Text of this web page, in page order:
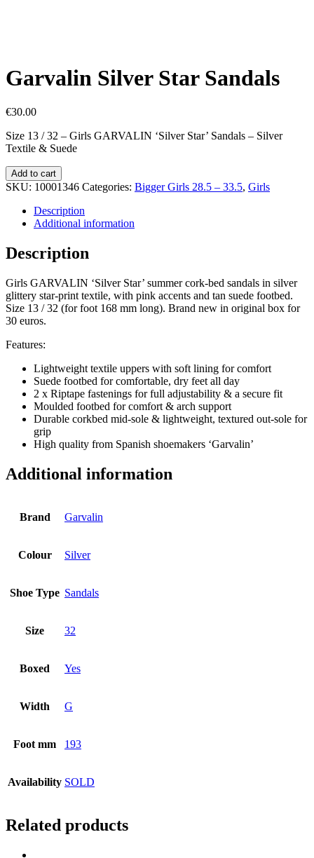
Garvalin Silver Star Sandals
€30.00
Size 13 / 32 – Girls GARVALIN ‘Silver Star’ Sandals – Silver
Textile & Suede
Garvalin
Silver
Sandals
quantity
Add to cart
SKU: 10001346 Categories: Bigger Girls 28.5 – 33.5, Girls
Description
Additional information
Description
Girls GARVALIN ‘Silver Star’ summer cork-bed sandals in silver
glittery star-print textile, with pink accents and tan suede footbed.
Size 13 / 32 (for foot 168 mm long). Brand new in original box for
30 euros.
Features:
Lightweight textile uppers with soft lining for comfort
Suede footbed for comfortable, dry feet all day
2 x Riptape fastenings for full adjustability & a secure fit
Moulded footbed for comfort & arch support
Durable corkbed mid-sole & lightweight, textured out-sole for
grip
High quality from Spanish shoemakers ‘Garvalin’
Additional information
Brand Garvalin
Colour Silver
Shoe Type Sandals
Size 32
Boxed Yes
Width G
Foot mm 193
Availability SOLD
Related products